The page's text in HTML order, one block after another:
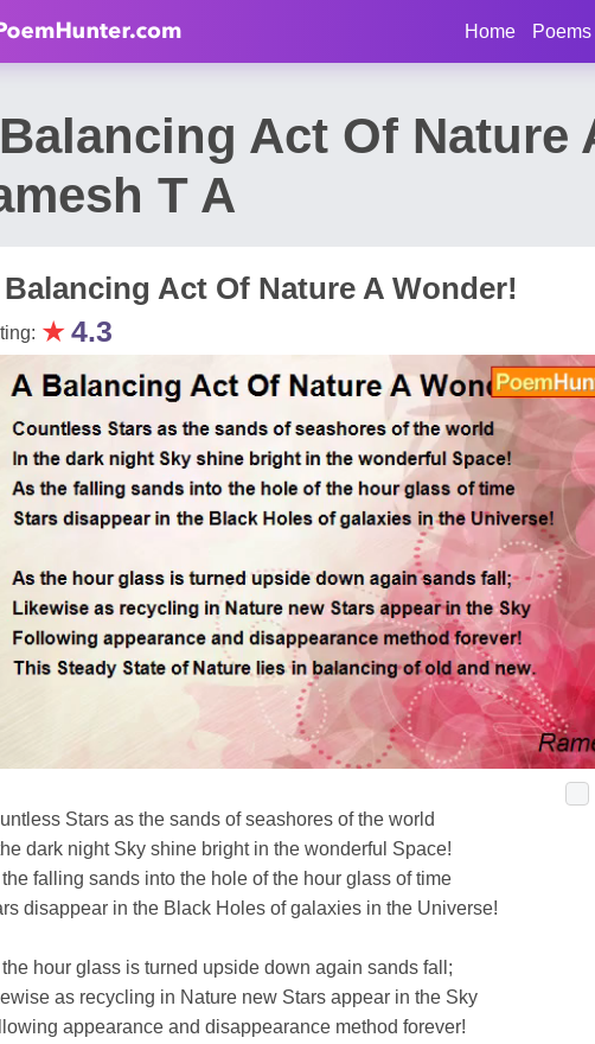
Home Poems
Act Of Nature
T A
Act Of Nature A Wonder!
★4.3
Stars as the sands of seashores of the world
dark night Sky shine bright in the wonderful Space!
falling sands into the hole of the hour glass of time
disappear in the Black Holes of galaxies in the Universe!
hour glass is turned upside down again sands fall;
as recycling in Nature new Stars appear in the Sky
appearance and disappearance method forever!